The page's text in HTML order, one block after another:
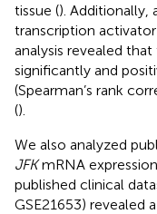
tissue (). Additionally,
transcription
analysis revealed
significantly and
(Spearman’s rank
().
We also analyzed
JFKmRNA
published clinical
GSE21653) revealed